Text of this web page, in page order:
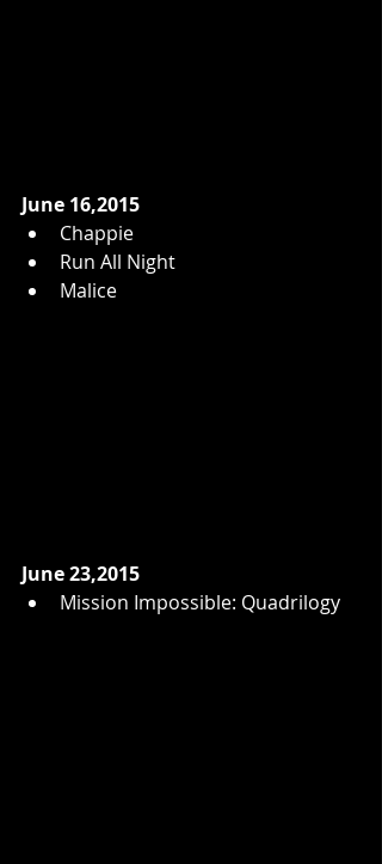
June 16,2015
Chappie
Run All Night
Malice
June 23,2015
Mission Impossible: Quadrilogy